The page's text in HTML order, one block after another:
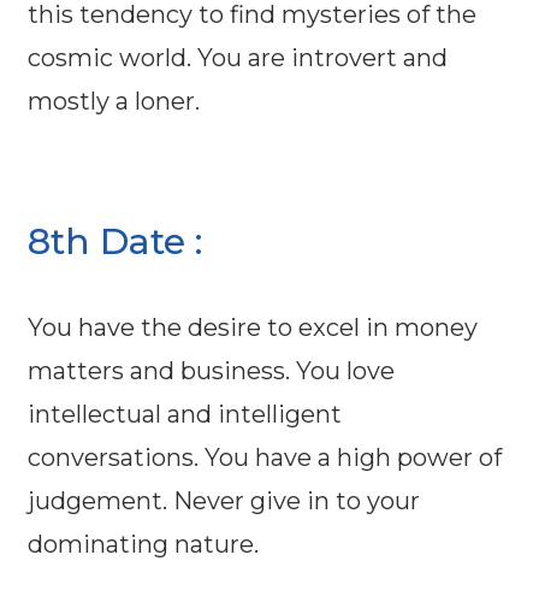
this tendency to find mysteries of the
cosmic world. You are introvert and
mostly a loner.
8th Date :
You have the desire to excel in money
matters and business. You love
intellectual and intelligent
conversations. You have a high power of
judgement. Never give in to your
dominating nature.